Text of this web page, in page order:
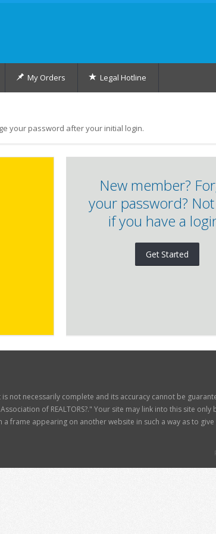
My Orders Legal Hotline
your password after your initial login.
New member?
your password?
if you have a
Get Started
necessarily complete and its accuracy cannot be
of REALTORS?." Your site may link into this site only
frame appearing on another website in such a way as to